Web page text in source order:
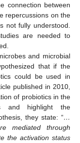
connection between
repercussions on the
not fully understood.
are needed to
and microbial
that if the
could be used in
published in 2010,
of probiotics in the
and highlight the
they state: “…
mediated through
the activation status